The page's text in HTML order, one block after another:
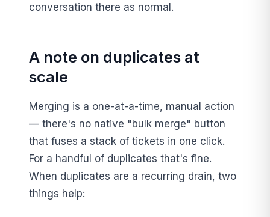
conversation there as normal.
A note on duplicates at
scale
Merging is a one-at-a-time, manual action
— there's no native "bulk merge" button
that fuses a stack of tickets in one click.
For a handful of duplicates that's fine.
When duplicates are a recurring drain, two
things help: